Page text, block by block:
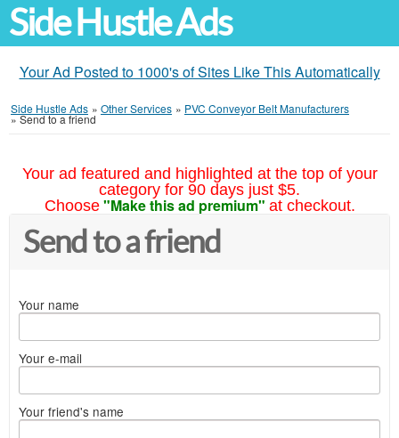
Side Hustle Ads
Your Ad Posted to 1000's of Sites Like This Automatically
Side Hustle Ads » Other Services » PVC Conveyor Belt Manufacturers
»Send to a friend
Your ad featured and highlighted at the top of your
category for 90 days just $5.
Choose "Make this ad premium" at checkout.
Send to a friend
Your name
Your e-mail
Your friend's name